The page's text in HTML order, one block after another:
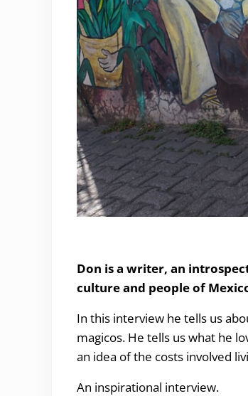
Don is a writer, an
culture and people of
In this interview he tells us
magicos. He tells us what he
an idea of the costs involved
An inspirational interview.